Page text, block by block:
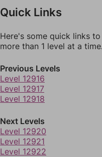
Quick Links
Here's some quick links
more than 1 level at a time.
Previous Levels
Level 12916
Level 12917
Level 12918
Next Levels
Level 12920
Level 12921
Level 12922